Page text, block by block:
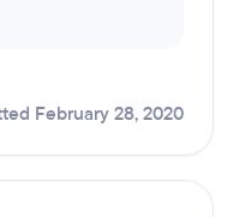
February 28, 2020